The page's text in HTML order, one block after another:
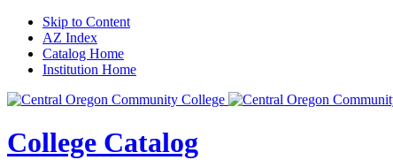
Skip to Content
AZ Index
Catalog Home
Institution Home
College Catalog